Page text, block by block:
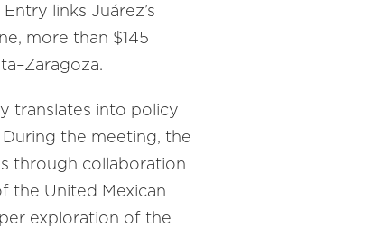
links Juárez’s
more than $145
translates into policy
the meeting, the
through collaboration
the United Mexican
exploration of the